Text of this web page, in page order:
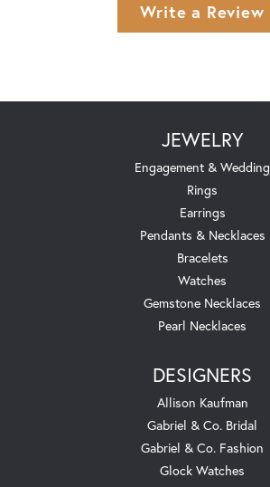
Write a Review
JEWELRY
Engagement & Wedding
Rings
Earrings
Pendants & Necklaces
Bracelets
Watches
Gemstone Necklaces
Pearl Necklaces
DESIGNERS
Allison Kaufman
Gabriel & Co. Bridal
Gabriel & Co. Fashion
Glock Watches